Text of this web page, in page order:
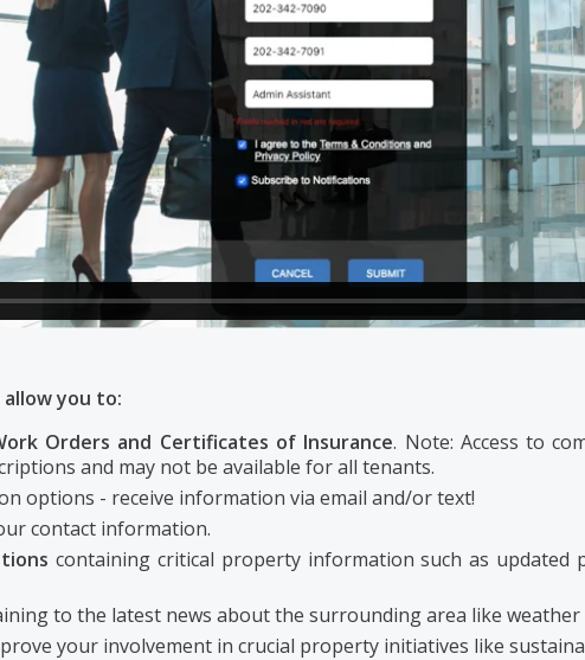
you to:
Orders and Certificates of Insurance. Note: Access to
and may not be available for all tenants.
options - receive information via email and/or text!
contact information.
containing critical property information such as updated
to the latest news about the surrounding area like weather
your involvement in crucial property initiatives like